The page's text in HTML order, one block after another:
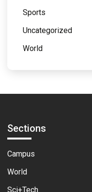
Sports
Uncategorized
World
Sections
Campus
World
Sci+Tech